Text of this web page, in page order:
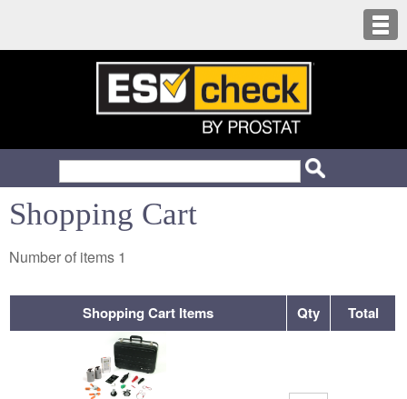
Shopping Cart
Number of items 1
Shopping Cart Items Qty Total